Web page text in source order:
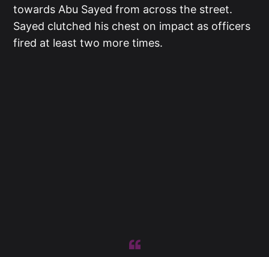
towards Abu Sayed from across the street.
Sayed clutched his chest on impact as officers
fired at least two more times.